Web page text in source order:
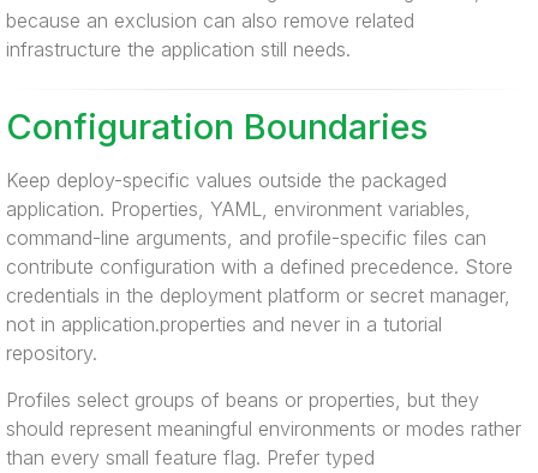
because an exclusion can also remove related
infrastructure the application still needs.
Configuration Boundaries
Keep deploy-specific values outside the packaged
application. Properties, YAML, environment variables,
command-line arguments, and profile-specific files can
contribute configuration with a defined precedence. Store
credentials in the deployment platform or secret manager,
not in application.properties and never in a tutorial
repository.
Profiles select groups of beans or properties, but they
should represent meaningful environments or modes rather
than every small feature flag. Prefer typed